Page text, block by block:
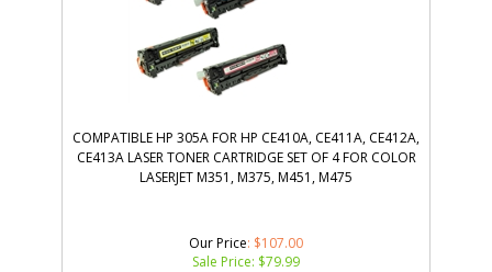
COMPATIBLE HP 305A FOR HP CE410A, CE411A, CE412A,
CE413A LASER TONER CARTRIDGE SET OF 4 FOR COLOR
LASERJET M351, M375, M451, M475
Our Price: $107.00
Sale Price: $79.99